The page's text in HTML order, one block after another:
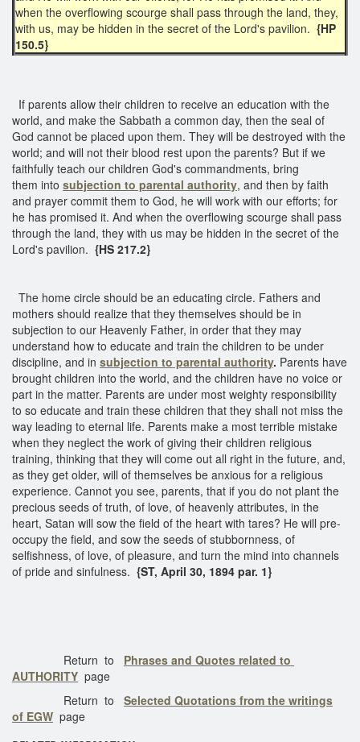
when the overflowing scourge shall pass through the land, they,
with us, may be hidden in the secret of the Lord's pavilion. {HP
150.5}
If parents allow their children to receive an education with the
world, and make the Sabbath a common day, then the seal of
God cannot be placed upon them. They will be destroyed with the
world; and will not their blood rest upon the parents? But if we
faithfully teach our children God's commandments, bring
them into subjection to parental authority, and then by faith
and prayer commit them to God, he will work with our efforts; for
he has promised it. And when the overflowing scourge shall pass
through the land, they with us may be hidden in the secret of the
Lord's pavilion. {HS 217.2}
The home circle should be an educating circle. Fathers and
mothers should realize that they themselves should be in
subjection to our Heavenly Father, in order that they may
understand how to educate and train the children to be under
discipline, and in subjection to parental authority. Parents have
brought children into the world, and the children have no voice or
part in the matter. Parents are under most weighty responsibility
to so educate and train these children that they shall not miss the
way leading to eternal life. Parents make a most terrible mistake
when they neglect the work of giving their children religious
training, thinking that they will come out all right in the future, and,
as they get older, will of themselves be anxious for a religious
experience. Cannot you see, parents, that if you do not plant the
precious seeds of truth, of love, of heavenly attributes, in the
heart, Satan will sow the field of the heart with tares? He will pre-
occupy the field, and sow the seeds of stubbornness, of
selfishness, of love, of pleasure, and turn the mind into channels
of pride and sinfulness. {ST, April 30, 1894 par. 1}
Return to Phrases and Quotes related to
AUTHORITY page
Return to Selected Quotations from the writings
of EGW page